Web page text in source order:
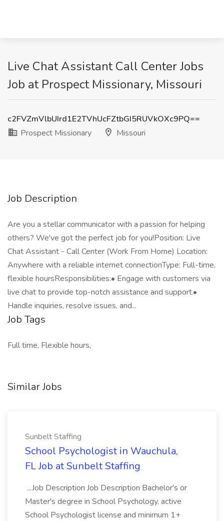
Live Chat Assistant Call Center Jobs
Job at Prospect Missionary, Missouri
c2FVZmVlbUIrd1E2TVhUcFZtbGI5RUVkOXc9PQ==
Prospect Missionary
Missouri
Job Description
Are you a stellar communicator with a passion for helping
others? We've got the perfect job for you!Position: Live
Chat Assistant - Call Center (Work From Home) Location:
Anywhere with a reliable internet connectionType: Full-time,
flexible hoursResponsibilities:• Engage with customers via
live chat to provide top-notch assistance and support.•
Handle inquiries, resolve issues, and...
Job Tags
Full time, Flexible hours,
Similar Jobs
Sunbelt Staffing
School Psychologist in Wauchula,
FL Job at Sunbelt Staffing
...Job Description Job Description Bachelor's or
Master's degree in School Psychology, active
School Psychologist license and minimum 1+